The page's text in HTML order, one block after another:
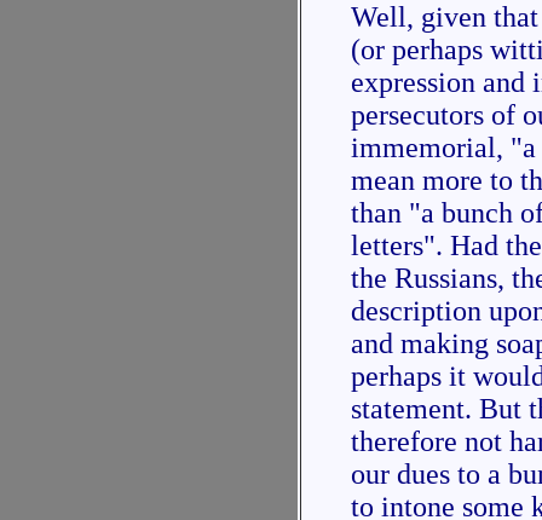
Well, given
(or perhaps
expression and
persecutors of
immemorial, "a
mean more to
than "a bunch
letters". Had
the Russians,
description
and making
perhaps it
statement. But
therefore not
our dues to a
to intone some